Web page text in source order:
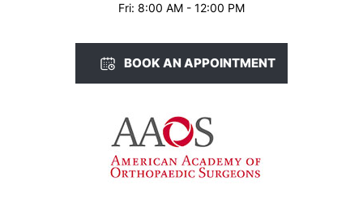
Fri: 8:00 AM - 12:00 PM
BOOK AN APPOINTMENT